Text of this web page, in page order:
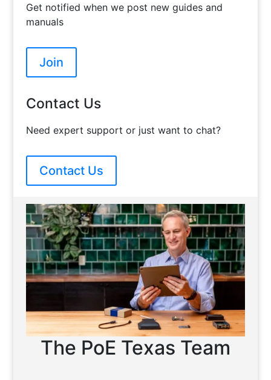
Get notified when we post new guides and
manuals
Join
Contact Us
Need expert support or just want to chat?
Contact Us
The PoE Texas Team